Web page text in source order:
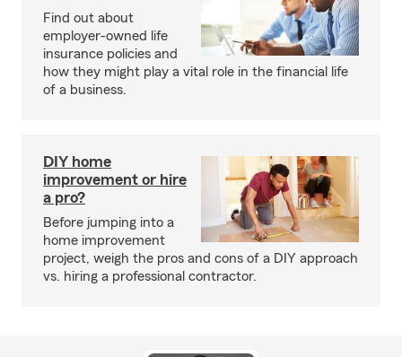
Find out about
employer-owned life
insurance policies and
how they might play a vital role in the financial life
of a business.
DIY home
improvement or hire
a pro?
Before jumping into a
home improvement
project, weigh the pros and cons of a DIY approach
vs. hiring a professional contractor.